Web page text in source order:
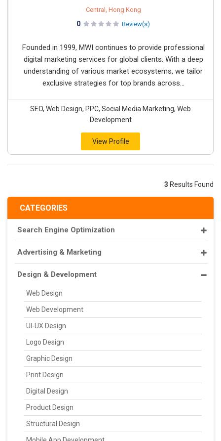
CATEGORIES
Search Engine Optimization
Advertising & Marketing
Design & Development
Web Design
Web Development
UI-UX Design
Logo Design
Graphic Design
Print Design
Digital Design
Product Design
Structural Design
Central, Hong Kong
0 Review(s)
Founded in 1999, MWI continues to provide professional
digital marketing services for global clients. With a deep
understanding of various market ecosystems, we tailor
exclusive strategies for top brands across...
SEO, Web Design, PPC, Social Media Marketing, Web
Development
View Profile
3 Results Found